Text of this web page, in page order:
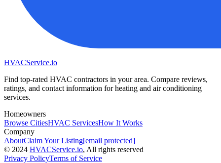
HVACService.io
Find top-rated HVAC contractors in your area. Compare reviews,
ratings, and contact information for heating and air conditioning
services.
Homeowners
Browse CitiesHVAC ServicesHow It Works
Company
AboutClaim Your Listing[email protected]
© 2024 HVACService.io, All rights reserved
Privacy PolicyTerms of Service